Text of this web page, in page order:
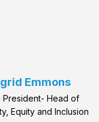
Emmons
President- Head of
Equity and Inclusion